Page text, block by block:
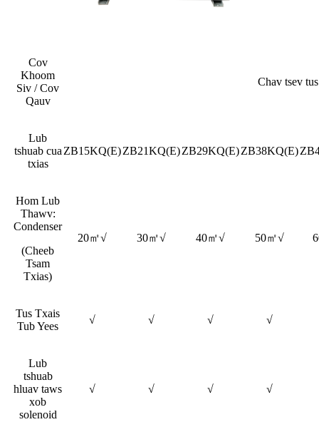
Cov
Khoom
Siv / Cov
Qauv
Chav tsev
Lub
tshuab cua
txias
ZB15KQ(E)ZB21KQ(E)ZB29KQ(E)ZB38KQ(E)
Hom Lub
Thawv:
Condenser
(Cheeb
Tsam
Txias)
20㎡√ 30㎡√ 40㎡√ 50㎡√
Tus Txais
Tub Yees
√ √ √ √
Lub
tshuab
hluav taws
xob
solenoid
√ √ √ √